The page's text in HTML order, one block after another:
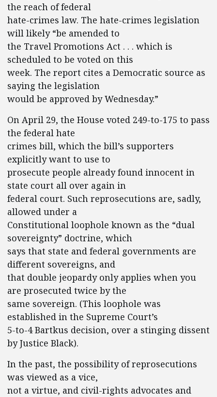
the reach of federal
hate-crimes law. The hate-crimes legislation
will likely “be amended to
the Travel Promotions Act . . . which is
scheduled to be voted on this
week. The report cites a Democratic source as
saying the legislation
would be approved by Wednesday.”
On April 29, the House voted 249-to-175 to pass
the federal hate
crimes bill, which the bill’s supporters
explicitly want to use to
prosecute people already found innocent in
state court all over again in
federal court. Such reprosecutions are, sadly,
allowed under a
Constitutional loophole known as the “dual
sovereignty” doctrine, which
says that state and federal governments are
different sovereigns, and
that double jeopardy only applies when you
are prosecuted twice by the
same sovereign. (This loophole was
established in the Supreme Court’s
5-to-4 Bartkus decision, over a stinging dissent
by Justice Black).
In the past, the possibility of reprosecutions
was viewed as a vice,
not a virtue, and civil-rights advocates and